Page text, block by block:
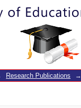
Research Publications →